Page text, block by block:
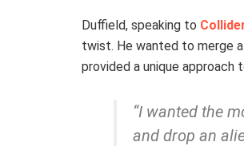
Duffield, speaking to
twist. He wanted to merge
provided a unique approach
“I wanted the
and drop an